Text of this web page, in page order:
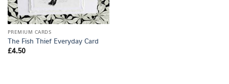
PREMIUM CARDS
The Fish Thief Everyday Card
£4.50